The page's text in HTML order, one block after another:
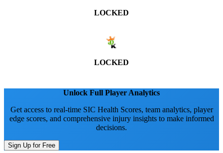
LOCKED
LOCKED
Unlock Full Player Analytics
Get access to real-time SIC Health Scores, team analytics, player
edge scores, and comprehensive injury insights to make informed
decisions.
Sign Up for Free